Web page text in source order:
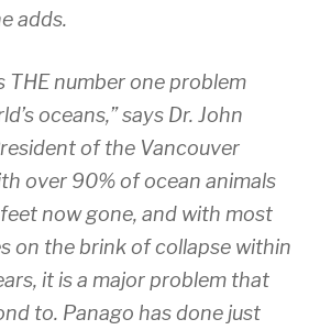
adds.
THE number one problem
oceans,” says Dr. John
of the Vancouver
over 90% of ocean animals
now gone, and with most
on the brink of collapse within
it is a major problem that
to. Panago has done just